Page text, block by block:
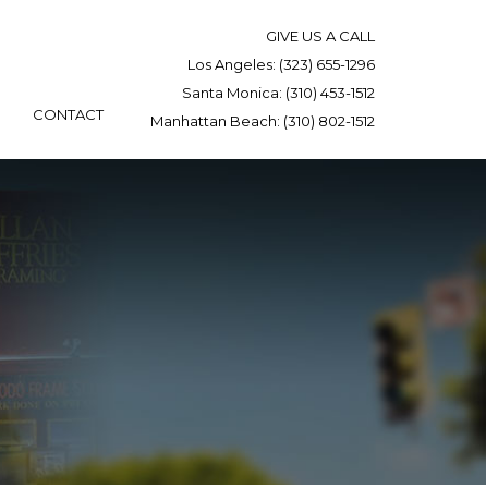
CONTACT
GIVE US A CALL
Los Angeles: (323) 655-1296
Santa Monica: (310) 453-1512
Manhattan Beach: (310) 802-1512